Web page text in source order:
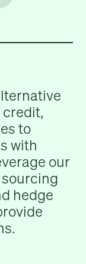
to
with
our
sourcing
hedge